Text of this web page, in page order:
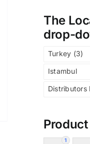
The
drop-
Turkey (3)
Istambul
Distributors
1